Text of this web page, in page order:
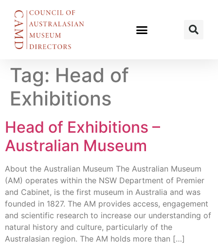
Tag: Head of
Exhibitions
Head of Exhibitions –
Australian Museum
About the Australian Museum The Australian Museum
(AM) operates within the NSW Department of Premier
and Cabinet, is the first museum in Australia and was
founded in 1827. The AM provides access, engagement
and scientific research to increase our understanding of
natural history and culture, particularly of the
Australasian region. The AM holds more than […]